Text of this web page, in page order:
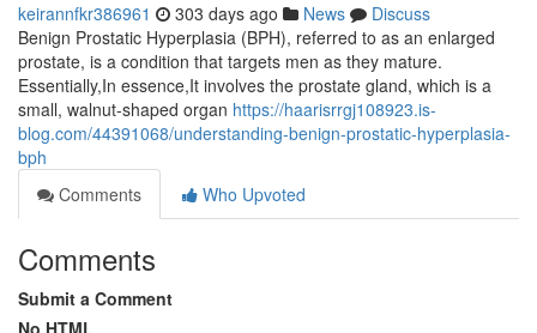
keirannfkr386961 303 days ago News
Discuss
Benign Prostatic Hyperplasia (BPH), referred to as an enlarged
prostate, is a condition that targets men as they mature.
Essentially,In essence,It involves the prostate gland, which is a
small, walnut-shaped organ https://haarisrrgj108923.is-
blog.com/44391068/understanding-benign-prostatic-hyperplasia-
bph
Comments
Who Upvoted
Comments
Submit a Comment
No HTML